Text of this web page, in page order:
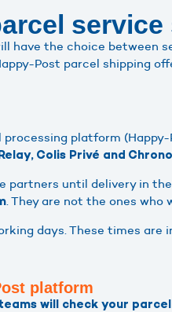
have the choice between
Post parcel shipping
platform
Colis Privé and
partners until delivery in
. They are not the ones
days. These times are
platform
will check your parcel